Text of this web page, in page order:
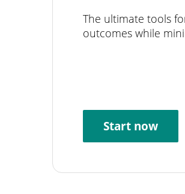
The ultimate tools
outcomes while
Start now